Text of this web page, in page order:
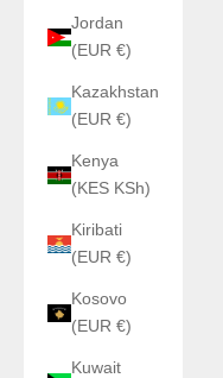
Jordan
(EUR €)
Kazakhstan
(EUR €)
Kenya
(KES KSh)
Kiribati
(EUR €)
Kosovo
(EUR €)
Kuwait